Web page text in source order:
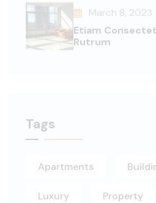
March 8, 2023
Etiam
Rutrum
Tags
Apartments
Luxury Property